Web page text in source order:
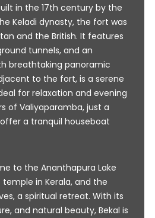
in the 17th century by the
Keladi dynasty, the fort was
and the British. It features
tunnels, and an
breathtaking panoramic
to the fort, is a serene
for relaxation and evening
of Valiyaparamba, just a
a tranquil houseboat
to the Ananthapura Lake
in Kerala, and the
a spiritual retreat. With its
and natural beauty, Bekal is